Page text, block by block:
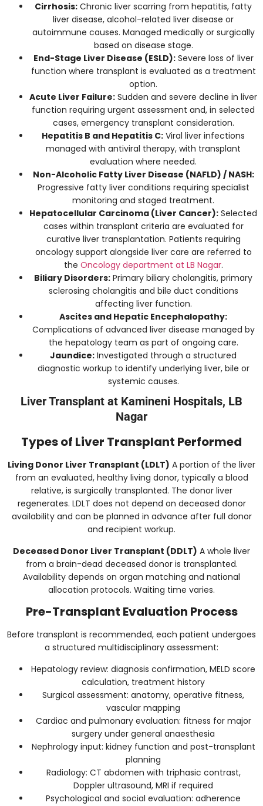
Cirrhosis: Chronic liver scarring from hepatitis, fatty
liver disease, alcohol-related liver disease or
autoimmune causes. Managed medically or surgically
based on disease stage.
End-Stage Liver Disease (ESLD):Severe loss of liver
function where transplant is evaluated as a treatment
option.
Acute Liver Failure: Sudden and severe decline in liver
function requiring urgent assessment and, in selected
cases, emergency transplant consideration.
Hepatitis B and Hepatitis C: Viral liver infections
managed with antiviral therapy, with transplant
evaluation where needed.
Non-Alcoholic Fatty Liver Disease (NAFLD) / NASH:
Progressive fatty liver conditions requiring specialist
monitoring and staged treatment.
Hepatocellular Carcinoma (Liver Cancer): Selected
cases within transplant criteria are evaluated for
curative liver transplantation. Patients requiring
oncology support alongside liver care are referred to
the Oncology department at LB Nagar.
Biliary Disorders: Primary biliary cholangitis, primary
sclerosing cholangitis and bile duct conditions
affecting liver function.
Ascites and Hepatic Encephalopathy:
Complications of advanced liver disease managed by
the hepatology team as part of ongoing care.
Jaundice: Investigated through a structured
diagnostic workup to identify underlying liver, bile or
systemic causes.
Liver Transplant at Kamineni Hospitals, LB
Nagar
Types of Liver Transplant Performed
Living Donor Liver Transplant (LDLT) A portion of the liver
from an evaluated, healthy living donor, typically a blood
relative, is surgically transplanted. The donor liver
regenerates. LDLT does not depend on deceased donor
availability and can be planned in advance after full donor
and recipient workup.
Deceased Donor Liver Transplant (DDLT) A whole liver
from a brain-dead deceased donor is transplanted.
Availability depends on organ matching and national
allocation protocols. Waiting time varies.
Pre-Transplant Evaluation Process
Before transplant is recommended, each patient undergoes
a structured multidisciplinary assessment:
Hepatology review: diagnosis confirmation, MELD score
calculation, treatment history
Surgical assessment: anatomy, operative fitness,
vascular mapping
Cardiac and pulmonary evaluation: fitness for major
surgery under general anaesthesia
Nephrology input: kidney function and post-transplant
planning
Radiology: CT abdomen with triphasic contrast,
Doppler ultrasound, MRI if required
Psychological and social evaluation: adherence